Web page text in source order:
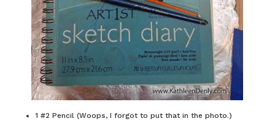
1 #2 Pencil (Woops, I forgot to put that in the photo.)